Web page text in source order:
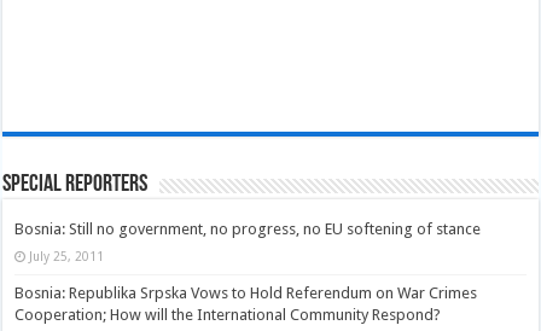
Special Reporters
Bosnia: Still no government, no progress, no EU softening of stance
July 25, 2011
Bosnia: Republika Srpska Vows to Hold Referendum on War Crimes
Cooperation; How will the International Community Respond?